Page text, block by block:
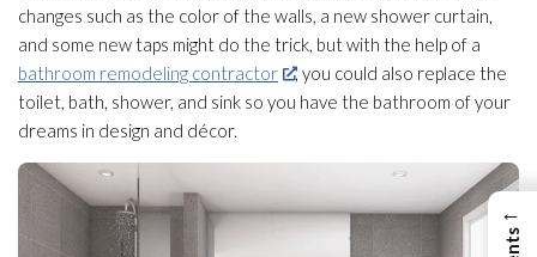
changes such as the color of the walls, a new shower curtain,
and some new taps might do the trick, but with the help of a
bathroom remodeling contractor
, you could also replace the
toilet, bath, shower, and sink so you have the bathroom of your
dreams in design and décor.
←